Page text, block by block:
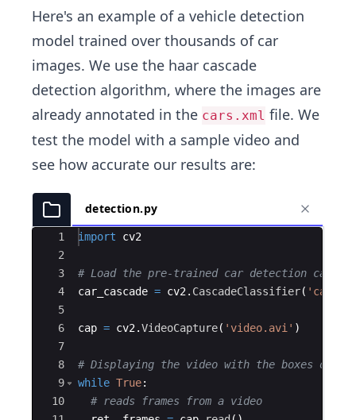
Here's an example of a vehicle detection
model trained over thousands of car
images. We use the haar cascade
detection algorithm, where the images are
already annotated in the cars.xml file. We
test the model with a sample video and
see how accurate our results are:
detection.py
Ace Editor
1
2
3
4
5
6
7
8
9
10
import cv2
# Load the pre-trained car detection
car_cascade = cv2 . CascadeClassifier(
cap = cv2 .VideoCapture( 'video.avi' )
# Displaying the video with the boxes on
while True:
# reads frames from a video